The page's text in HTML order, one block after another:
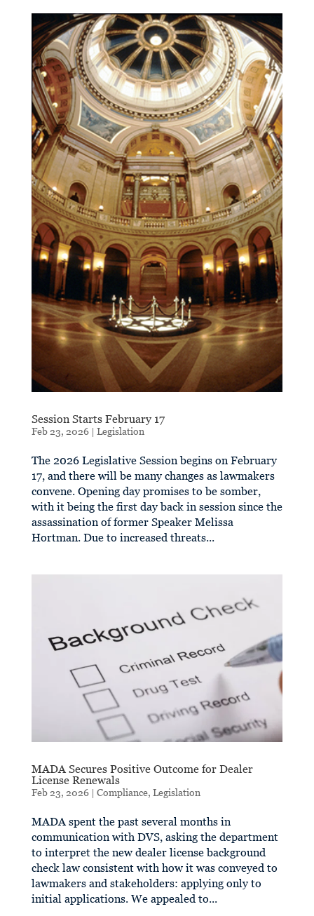
Session Starts February 17
Feb 23, 2026| Legislation
The 2026 Legislative Session begins on February
17, and there will be many changes as lawmakers
convene. Opening day promises to be somber,
with it being the first day back in session since the
assassination of former Speaker Melissa
Hortman. Due to increased threats...
MADA Secures Positive Outcome for Dealer
License Renewals
Feb 23, 2026| Compliance, Legislation
MADA spent the past several months in
communication with DVS, asking the department
to interpret the new dealer license background
check law consistent with how it was conveyed to
lawmakers and stakeholders: applying only to
initial applications. We appealed to...